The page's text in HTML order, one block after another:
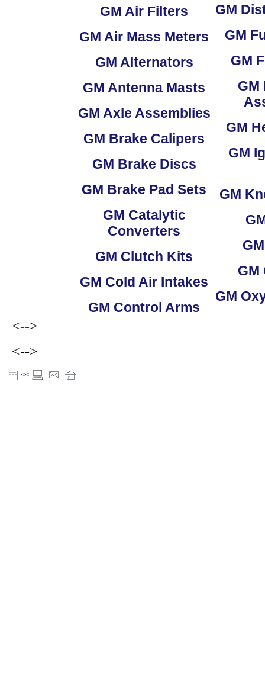
GM Air Filters
GM Air Mass Meters
GM Alternators
GM Antenna Masts
GM Axle Assemblies
GM Brake Calipers
GM Brake Discs
GM Brake Pad Sets
GM Catalytic
Converters
GM Clutch Kits
GM Cold Air Intakes
GM Control Arms
GM
GM
GM
GM
GM
GM
GM
GM
GM
GM
<-->
<-->
<<